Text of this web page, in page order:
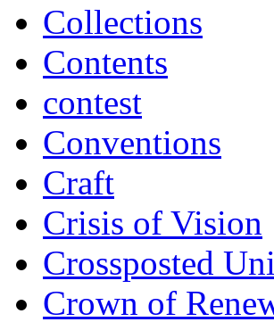
Collections
Contents
contest
Conventions
Craft
Crisis of Vision
Crossposted
Crown of